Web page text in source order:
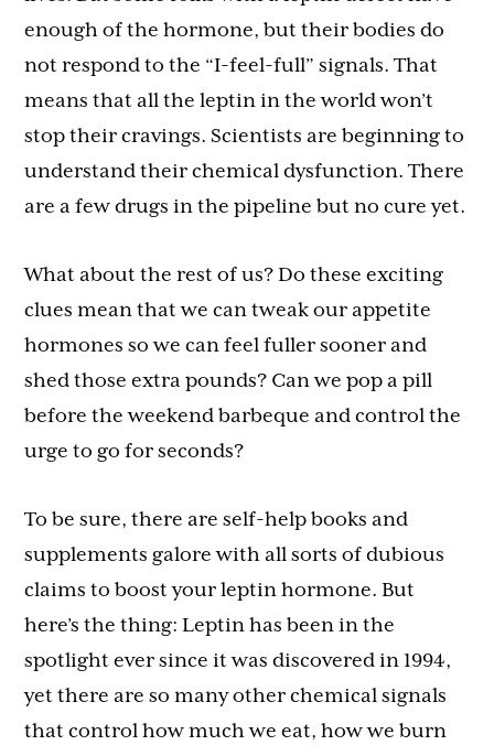
enough of the hormone, but their bodies do
not respond to the “I-feel-full” signals. That
means that all the leptin in the world won’t
stop their cravings. Scientists are beginning to
understand their chemical dysfunction. There
are a few drugs in the pipeline but no cure yet.
What about the rest of us? Do these exciting
clues mean that we can tweak our appetite
hormones so we can feel fuller sooner and
shed those extra pounds? Can we pop a pill
before the weekend barbeque and control the
urge to go for seconds?
To be sure, there are self-help books and
supplements galore with all sorts of dubious
claims to boost your leptin hormone. But
here’s the thing: Leptin has been in the
spotlight ever since it was discovered in 1994,
yet there are so many other chemical signals
that control how much we eat, how we burn